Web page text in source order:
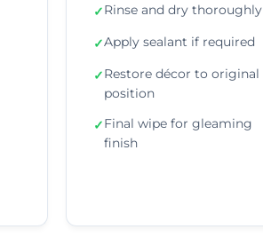
✓Rinse and dry thoroughly
✓Apply sealant if required
✓Restore décor to original
position
✓Final wipe for gleaming
finish